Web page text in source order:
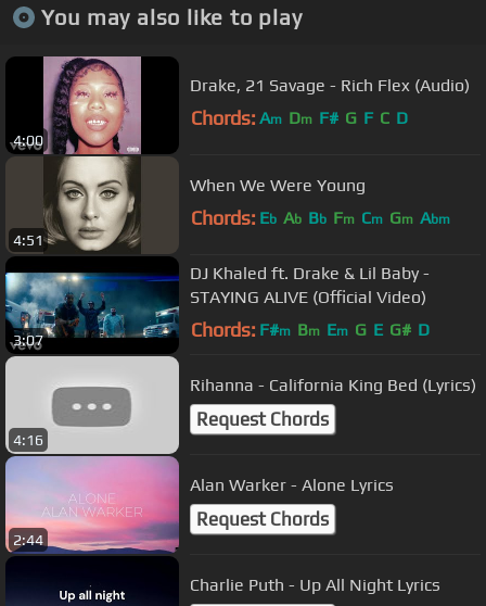
You may also like to play
4:00
Drake, 21 Savage - Rich Flex (Audio)
Chords: Am Dm F# G F C D
4:51
When We Were Young
Chords: Eb Ab Bb Fm Cm Gm Abm
3:07
DJ Khaled ft. Drake & Lil Baby -
STAYING ALIVE (Official Video)
Chords: F#m Bm Em G E G# D
4:16
Rihanna - California King Bed (Lyrics)
Request Chords
2:44
Alan Warker - Alone Lyrics
Request Chords
Charlie Puth - Up All Night Lyrics